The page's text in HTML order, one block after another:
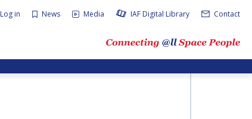
Log in News Media IAF Digital Library Contact